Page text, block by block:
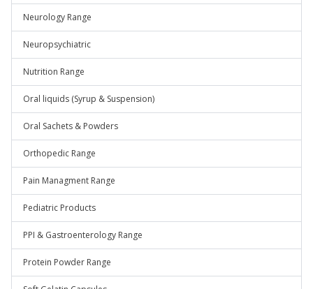
Neurology Range
Neuropsychiatric
Nutrition Range
Oral liquids (Syrup & Suspension)
Oral Sachets & Powders
Orthopedic Range
Pain Managment Range
Pediatric Products
PPI & Gastroenterology Range
Protein Powder Range